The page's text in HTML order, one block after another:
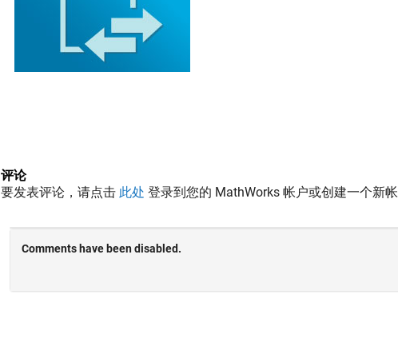
评论
要发表评论，请点击 此处 登录到您的 MathWorks 帐户或创建一个新